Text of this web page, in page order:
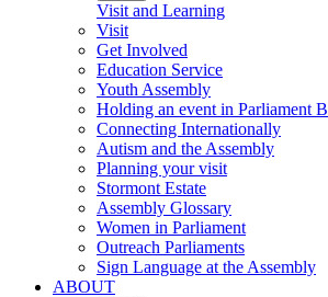
Visit and Learning
Visit
Get Involved
Education Service
Youth Assembly
Holding an event in Parliament
Connecting Internationally
Autism and the Assembly
Planning your visit
Stormont Estate
Assembly Glossary
Women in Parliament
Outreach Parliaments
Sign Language at the Assembly
ABOUT